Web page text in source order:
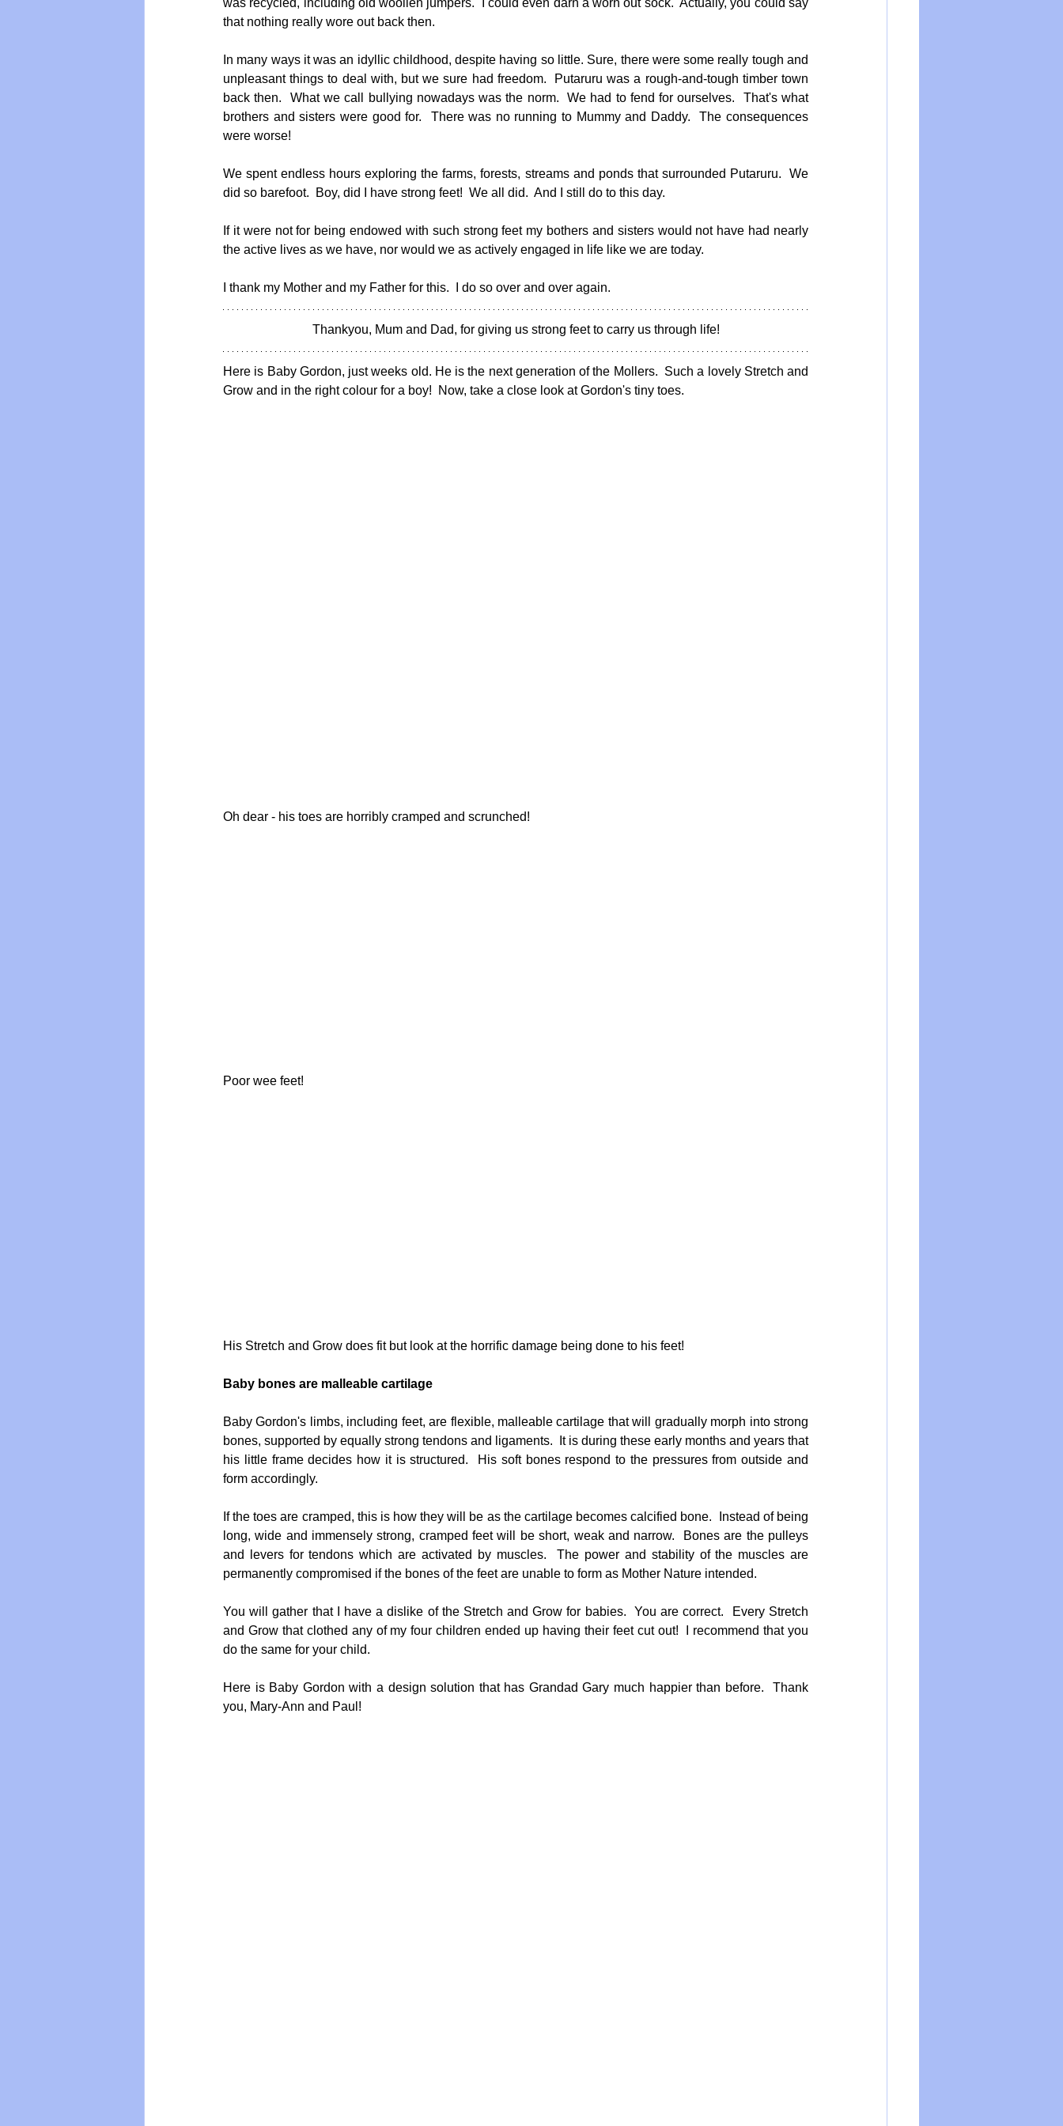
was recycled, including old woollen jumpers.  I could even darn a worn out sock.  Actually, you could say
that nothing really wore out back then.
In many ways it was an idyllic childhood, despite having so little. Sure, there were some really tough and
unpleasant things to deal with, but we sure had freedom.  Putaruru was a rough-and-tough timber town
back then.  What we call bullying nowadays was the norm.  We had to fend for ourselves.  That's what
brothers and sisters were good for.  There was no running to Mummy and Daddy.  The consequences
were worse!
We spent endless hours exploring the farms, forests, streams and ponds that surrounded Putaruru.  We
did so barefoot.  Boy, did I have strong feet!  We all did.  And I still do to this day.
If it were not for being endowed with such strong feet my bothers and sisters would not have had nearly
the active lives as we have, nor would we as actively engaged in life like we are today.
I thank my Mother and my Father for this.  I do so over and over again.
Thankyou, Mum and Dad, for giving us strong feet to carry us through life!
Here is Baby Gordon, just weeks old. He is the next generation of the Mollers.  Such a lovely Stretch and
Grow and in the right colour for a boy!  Now, take a close look at Gordon's tiny toes.
Oh dear - his toes are horribly cramped and scrunched!
Poor wee feet!
His Stretch and Grow does fit but look at the horrific damage being done to his feet!
Baby bones are malleable cartilage
Baby Gordon's limbs, including feet, are flexible, malleable cartilage that will gradually morph into strong
bones, supported by equally strong tendons and ligaments.  It is during these early months and years that
his little frame decides how it is structured.  His soft bones respond to the pressures from outside and
form accordingly.
If the toes are cramped, this is how they will be as the cartilage becomes calcified bone.  Instead of being
long, wide and immensely strong, cramped feet will be short, weak and narrow.  Bones are the pulleys
and levers for tendons which are activated by muscles.  The power and stability of the muscles are
permanently compromised if the bones of the feet are unable to form as Mother Nature intended.
You will gather that I have a dislike of the Stretch and Grow for babies.  You are correct.  Every Stretch
and Grow that clothed any of my four children ended up having their feet cut out!  I recommend that you
do the same for your child.
Here is Baby Gordon with a design solution that has Grandad Gary much happier than before.  Thank
you, Mary-Ann and Paul!